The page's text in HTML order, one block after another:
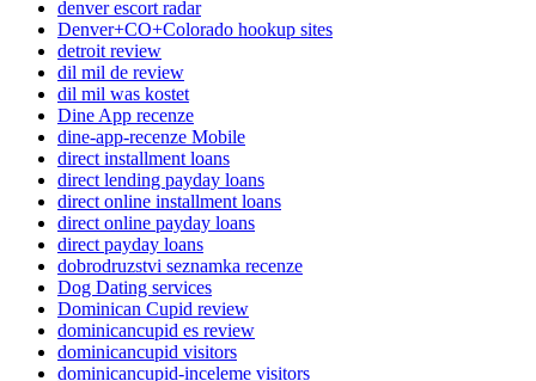
denver escort radar
Denver+CO+Colorado hookup sites
detroit review
dil mil de review
dil mil was kostet
Dine App recenze
dine-app-recenze Mobile
direct installment loans
direct lending payday loans
direct online installment loans
direct online payday loans
direct payday loans
dobrodruzstvi seznamka recenze
Dog Dating services
Dominican Cupid review
dominicancupid es review
dominicancupid visitors
dominicancupid-inceleme visitors